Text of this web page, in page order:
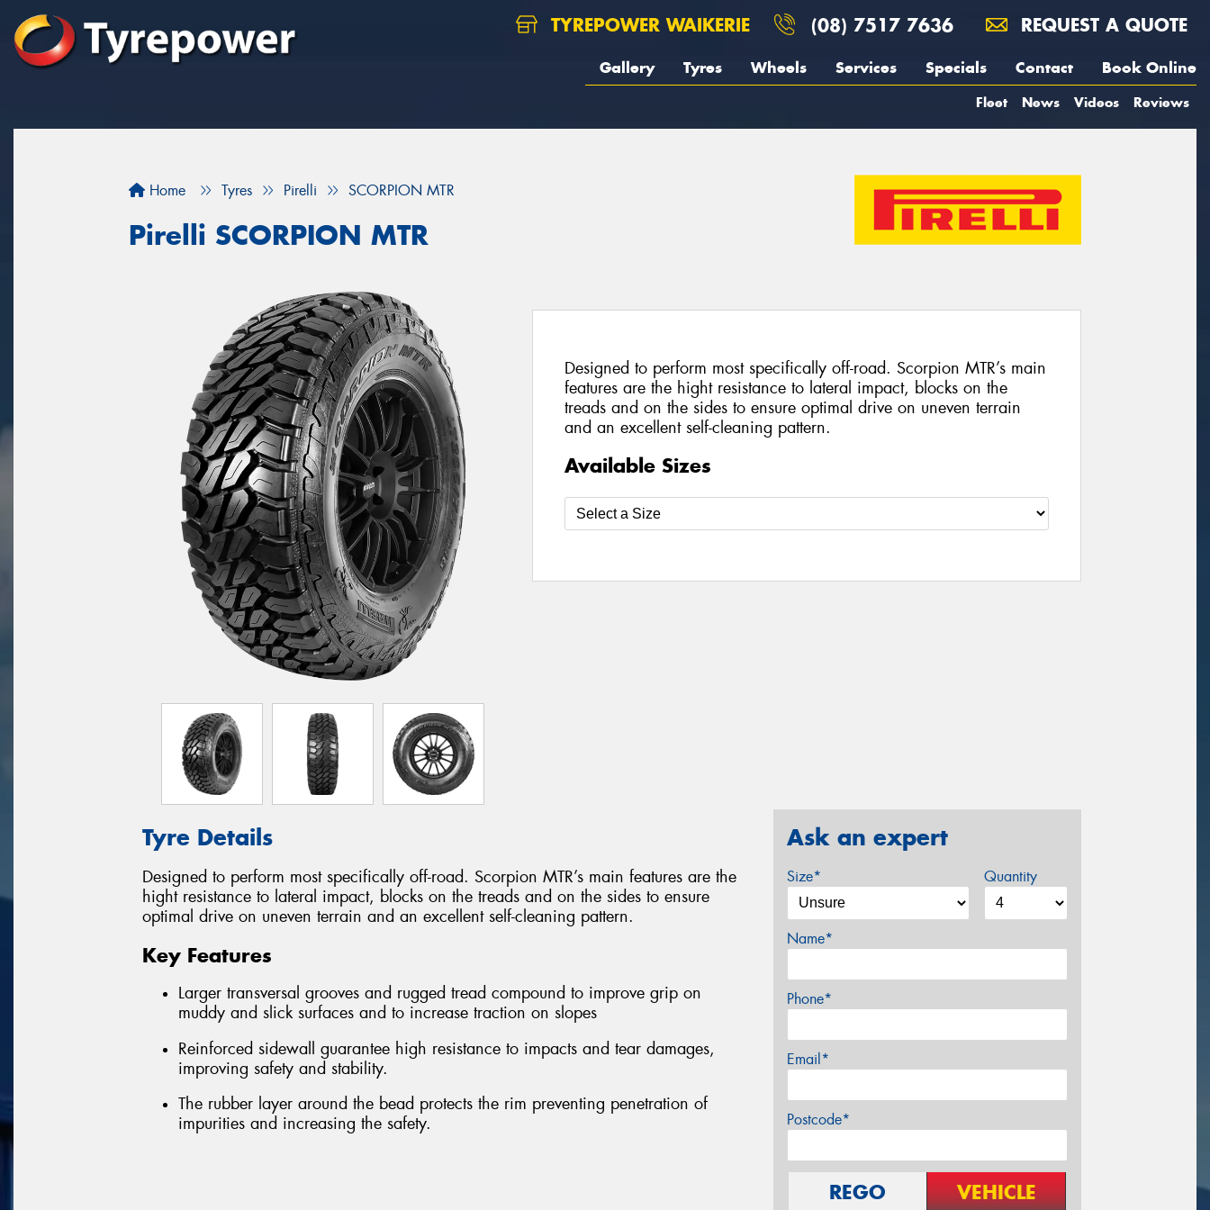
TYREPOWER WAIKERIE (08) 7517 7636 REQUEST A QUOTE
Gallery Tyres Wheels Services Specials Contact Book Online
Fleet News Videos Reviews
Home Tyres Pirelli SCORPION MTR
Pirelli SCORPION MTR
Designed to perform most specifically off-road. Scorpion MTR’s main
features are the hight resistance to lateral impact, blocks on the
treads and on the sides to ensure optimal drive on uneven terrain
and an excellent self-cleaning pattern.
Available Sizes
Tyre Details
Designed to perform most specifically off-road. Scorpion MTR’s main features are the
hight resistance to lateral impact, blocks on the treads and on the sides to ensure
optimal drive on uneven terrain and an excellent self-cleaning pattern.
Key Features
Larger transversal grooves and rugged tread compound to improve grip on
muddy and slick surfaces and to increase traction on slopes
Reinforced sidewall guarantee high resistance to impacts and tear damages,
improving safety and stability.
The rubber layer around the bead protects the rim preventing penetration of
impurities and increasing the safety.
Ask an expert
Size* Quantity
Name*
Phone*
Email*
Postcode*
REGO VEHICLE